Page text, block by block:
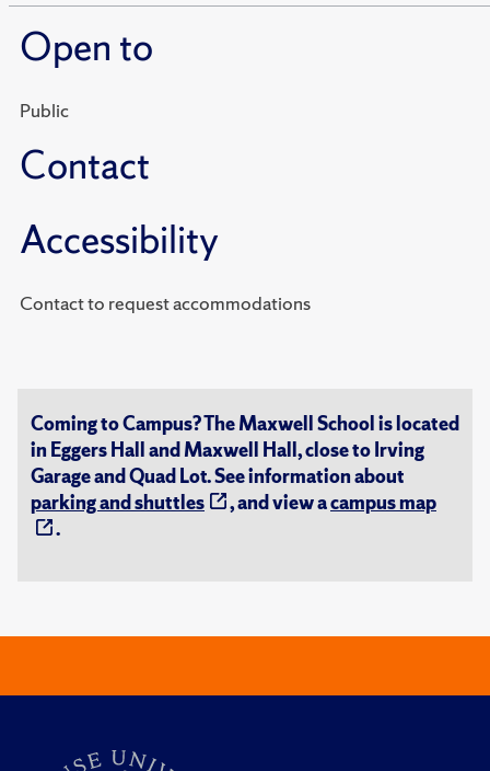
Open to
Public
Contact
Accessibility
Contact to request accommodations
Coming to Campus? The Maxwell School is located
in Eggers Hall and Maxwell Hall, close to Irving
Garage and Quad Lot. See information about
parking and shuttles
, and view acampus map
.